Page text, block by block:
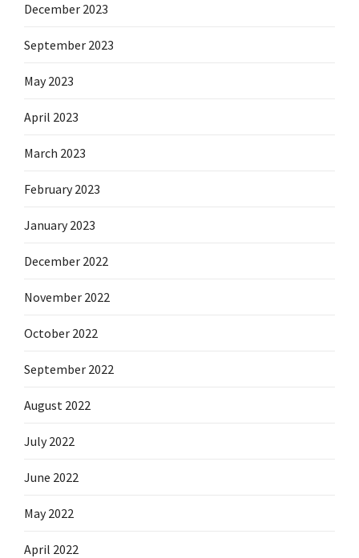
December 2023
September 2023
May 2023
April 2023
March 2023
February 2023
January 2023
December 2022
November 2022
October 2022
September 2022
August 2022
July 2022
June 2022
May 2022
April 2022